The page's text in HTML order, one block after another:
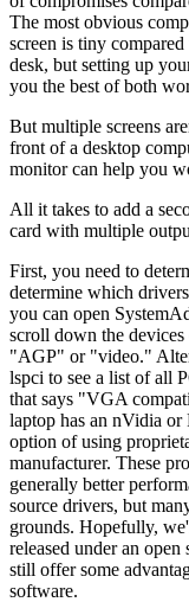
The most obvious
screen is tiny
desk, but setting up
you the best of both
But multiple screens
front of a desktop
monitor can help you
All it takes to add a
card with multiple
First, you need to
determine which
you can open System
scroll down the
"AGP" or "video."
lspci to see a list of all
that says "VGA
laptop has an nVidia
option of using
manufacturer. These
generally better
source drivers, but
grounds. Hopefully,
released under an
still offer some
software.